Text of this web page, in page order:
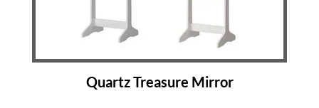
Quartz Treasure Mirror